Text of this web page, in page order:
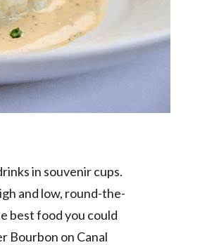
in souvenir cups.
and low, round-the-
best food you could
Bourbon on Canal